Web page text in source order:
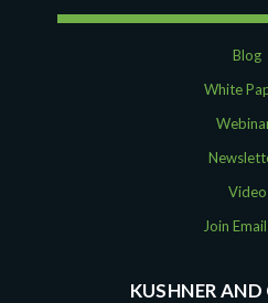
Blog
White
Video
Join
KUSHNER